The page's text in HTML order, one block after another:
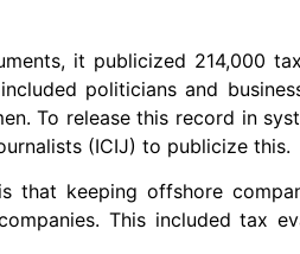
it publicized 214,000
politicians and
To release this record in
(ICIJ) to publicize this.
that keeping offshore
This included tax